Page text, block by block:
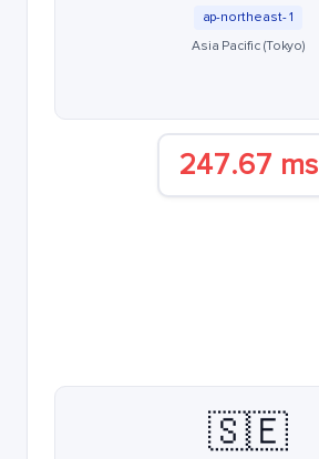
ap-northeast-1
Asia Pacific (Tokyo)
247.67 ms
🇸🇪